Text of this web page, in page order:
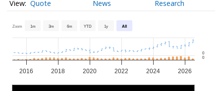
Quote News Research
Zoom 1m 3m 6m YTD 1y All
2016 2018 2020 2022 2024 2026
0
0